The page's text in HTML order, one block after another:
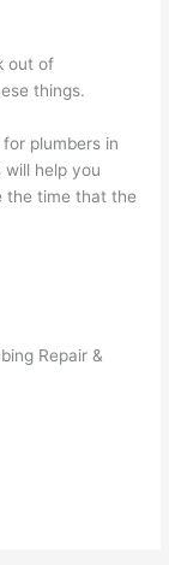
out of
things.
plumbers in
help you
the time that the
Repair &